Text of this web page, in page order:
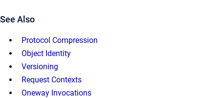
See Also
Protocol Compression
Object Identity
Versioning
Request Contexts
Oneway Invocations